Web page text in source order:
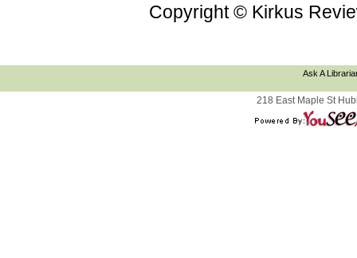
Copyright © Kirkus
Ask A
218 East Maple St